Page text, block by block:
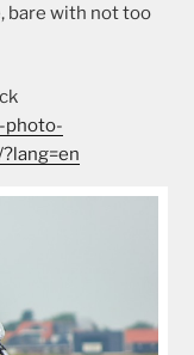
bare with not too
photo-